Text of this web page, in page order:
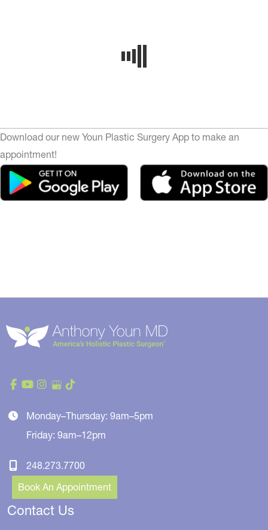
Download our new Youn Plastic Surgery App to make an
appointment!
Monday–Thursday: 9am–5pm
Friday: 9am–12pm
248.273.7700
Book An Appointment
Contact Us